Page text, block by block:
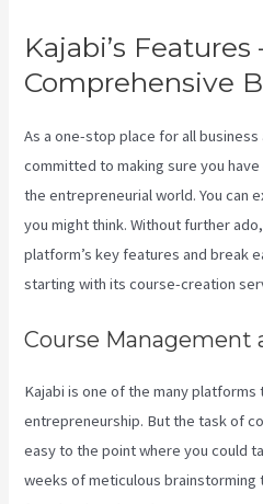
Kajabi’s Features
Comprehensive
As a one-stop place for all
committed to making sure you
the entrepreneurial world. You can
you might think. Without further
platform’s key features and break
starting with its course-creation
Course Management
Kajabi is one of the many
entrepreneurship. But the task of
easy to the point where you could
weeks of meticulous